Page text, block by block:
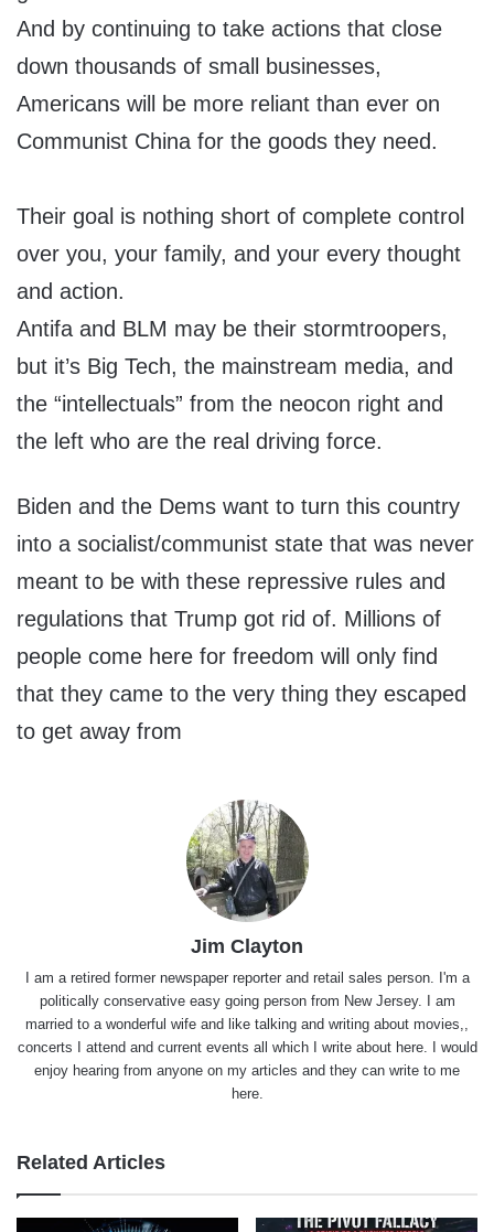
And by continuing to take actions that close
down thousands of small businesses,
Americans will be more reliant than ever on
Communist China for the goods they need.
Their goal is nothing short of complete control
over you, your family, and your every thought
and action.
Antifa and BLM may be their stormtroopers,
but it’s Big Tech, the mainstream media, and
the “intellectuals” from the neocon right and
the left who are the real driving force.
Biden and the Dems want to turn this country
into a socialist/communist state that was never
meant to be with these repressive rules and
regulations that Trump got rid of. Millions of
people come here for freedom will only find
that they came to the very thing they escaped
to get away from
Jim Clayton
I am a retired former newspaper reporter and retail sales person. I'm a
politically conservative easy going person from New Jersey. I am
married to a wonderful wife and like talking and writing about movies,,
concerts I attend and current events all which I write about here. I would
enjoy hearing from anyone on my articles and they can write to me
here.
Related Articles